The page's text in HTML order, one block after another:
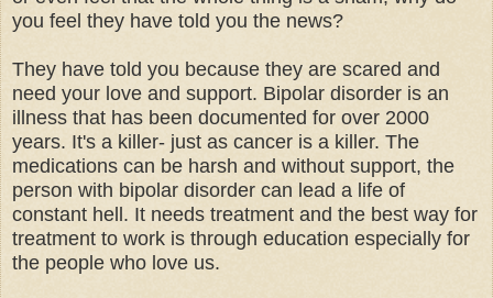
you feel they have told you the news?
They have told you because they are scared and
need your love and support. Bipolar disorder is an
illness that has been documented for over 2000
years. It's a killer- just as cancer is a killer. The
medications can be harsh and without support, the
person with bipolar disorder can lead a life of
constant hell. It needs treatment and the best way for
treatment to work is through education especially for
the people who love us.